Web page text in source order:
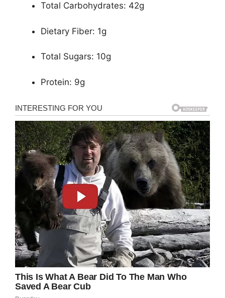
Total Carbohydrates: 42g
Dietary Fiber: 1g
Total Sugars: 10g
Protein: 9g